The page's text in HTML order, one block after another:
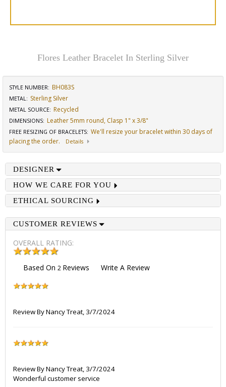
Flores Leather Bracelet In Sterling Silver
STYLE NUMBER: BH083S
METAL: Sterling Silver
METAL SOURCE: Recycled
DIMENSIONS: Leather 5mm round, Clasp 1" x 3/8"
FREE RESIZING OF BRACELETS: We'll resize your bracelet within 30 days of
placing the order.
Details
DESIGNER
HOW WE CARE FOR YOU
ETHICAL SOURCING
CUSTOMER REVIEWS
OVERALL RATING:
Based On 2 Reviews Write A Review
Review ByNancy Treat, 3/7/2024
Review ByNancy Treat, 3/7/2024
Wonderful customer service